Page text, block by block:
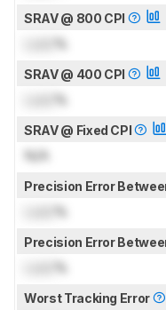
SRAV @ 800 CPI
%
SRAV @ 400 CPI
%
SRAV @ Fixed CPI
N/A
Precision Error
%
Precision Error
%
Worst Tracking Error